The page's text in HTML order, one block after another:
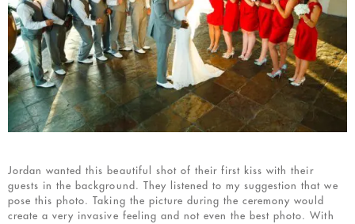
Jordan wanted this beautiful shot of their first kiss with their
guests in the background. They listened to my suggestion that we
pose this photo. Taking the picture during the ceremony would
create a very invasive feeling and not even the best photo. With